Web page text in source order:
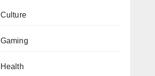
Culture
Gaming
Health